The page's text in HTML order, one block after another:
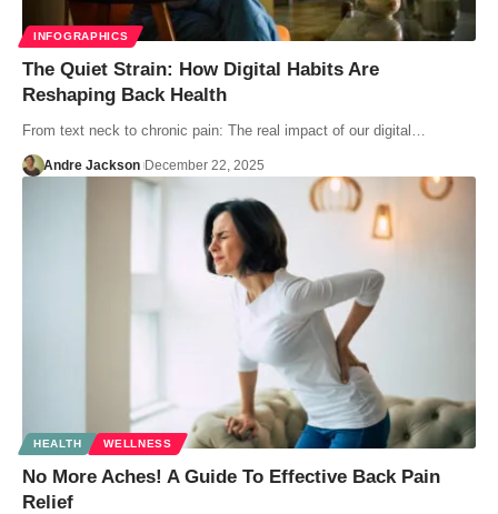
INFOGRAPHICS
The Quiet Strain: How Digital Habits Are
Reshaping Back Health
From text neck to chronic pain: The real impact of our digital…
Andre Jackson December 22, 2025
HEALTH WELLNESS
No More Aches! A Guide To Effective Back Pain
Relief